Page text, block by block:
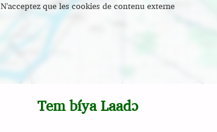
N'acceptez que les cookies de contenu externe
Tem bíya Laadɔ